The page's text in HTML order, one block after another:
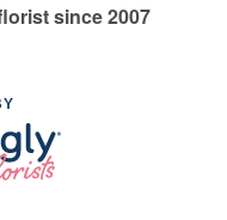
since 2007